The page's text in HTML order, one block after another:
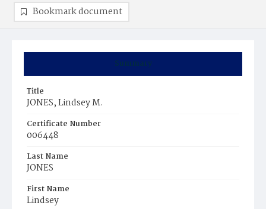
Summary
Title
JONES, Lindsey M.
Certificate Number
006448
Last Name
JONES
First Name
Lindsey
Bookmark document